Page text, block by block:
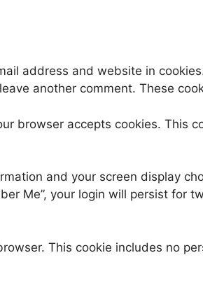
address and website in
another comment. These
browser accepts cookies. This
and your screen display
Me”, your login will persist for
This cookie includes no